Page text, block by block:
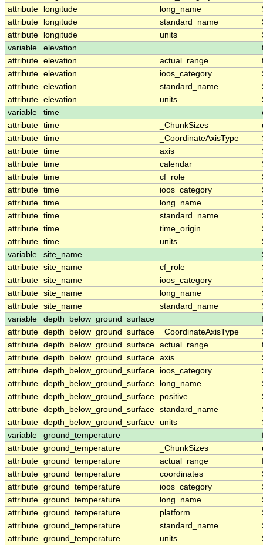
attribute
longitude long_name
attribute
longitude standard_name
attribute
longitude units
variable
elevation
attribute elevation actual_range
attribute elevation ioos_category
attribute elevation standard_name
attribute elevation units
variable
time
attribute time _ChunkSizes
attribute time _CoordinateAxisType
attribute time axis
attribute time calendar
attribute time cf_role
attribute time ioos_category
attribute time long_name
attribute time standard_name
attribute time time_origin
attribute time units
variable
site_name
attribute site_name cf_role
attribute site_name ioos_category
attribute site_name long_name
attribute site_name standard_name
variable
depth_below_ground_surface
attribute depth_below_ground_surface _CoordinateAxisType
attribute depth_below_ground_surface actual_range
attribute depth_below_ground_surface axis
attribute depth_below_ground_surface ioos_category
attribute depth_below_ground_surface long_name
attribute depth_below_ground_surface positive
attribute depth_below_ground_surface standard_name
attribute depth_below_ground_surface units
variable
ground_temperature
attribute ground_temperature _ChunkSizes
attribute ground_temperature actual_range
attribute ground_temperature coordinates
attribute ground_temperature ioos_category
attribute ground_temperature long_name
attribute ground_temperature platform
attribute ground_temperature standard_name
attribute ground_temperature units